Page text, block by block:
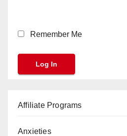
Remember Me
Affiliate Programs
Anxieties